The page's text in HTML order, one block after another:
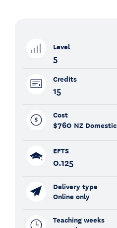
Level
5
Credits
15
Cost
$760 NZ Domestic
EFTS
0.125
Delivery type
Online only
Teaching weeks